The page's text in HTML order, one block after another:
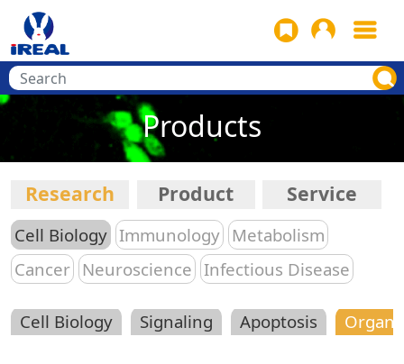
Products
Research Product Service
Cell Biology Immunology Metabolism
Cancer Neuroscience Infectious Disease
Cell Biology Signaling Apoptosis